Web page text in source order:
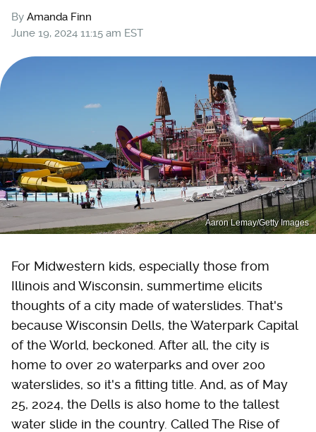
By Amanda Finn
June 19, 2024 11:15 am EST
Aaron Lemay/Getty Images
For Midwestern kids, especially those from
Illinois and Wisconsin, summertime elicits
thoughts of a city made of waterslides. That's
because Wisconsin Dells, the Waterpark Capital
of the World, beckoned. After all, the city is
home to over 20 waterparks and over 200
waterslides, so it's a fitting title. And, as of May
25, 2024, the Dells is also home to the tallest
water slide in the country. Called The Rise of